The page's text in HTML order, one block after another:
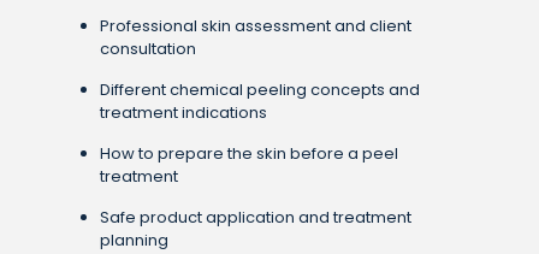
Professional skin assessment and client
consultation
Different chemical peeling concepts and
treatment indications
How to prepare the skin before a peel
treatment
Safe product application and treatment
planning